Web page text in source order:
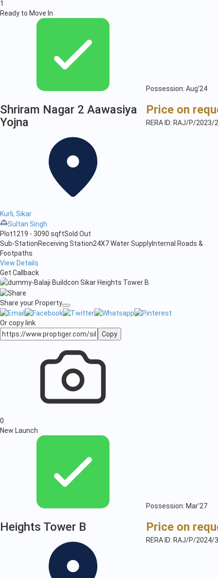
1
Ready to Move In
Possession: Aug'24
Shriram Nagar 2 Aawasiya
Yojna
Kurli, Sikar
Sultan Singh
Price on
RERA ID: RAJ/P/2023/
Plot1219 - 3090 sqftSold Out
Sub-StationReceiving Station24X7 Water SupplyInternal Roads &
Footpaths
View Details
Get Callback
Share your Property
Or copy link
Copy
0
New Launch
Possession: Mar'27
Heights Tower B Price on
RERA ID: RAJ/P/2024/